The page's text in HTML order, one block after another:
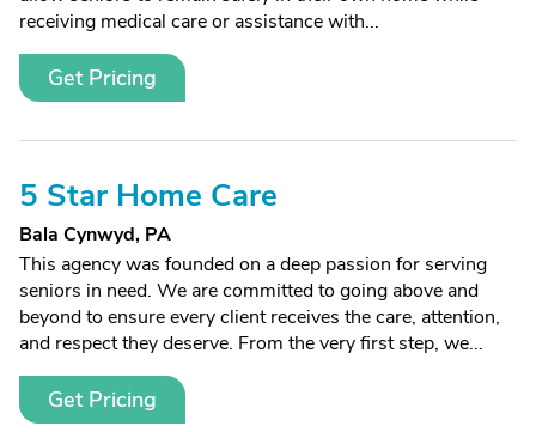
receiving medical care or assistance with...
Get Pricing
5 Star Home Care
Bala Cynwyd, PA
This agency was founded on a deep passion for serving
seniors in need. We are committed to going above and
beyond to ensure every client receives the care, attention,
and respect they deserve. From the very first step, we...
Get Pricing